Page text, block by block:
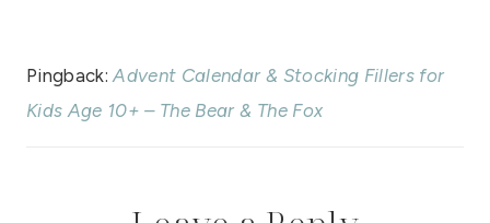
Pingback:Advent Calendar & Stocking Fillers for
Kids Age 10+ – The Bear & The Fox